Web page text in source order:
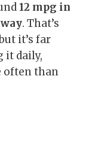
12 mpg in
. That’s
it’s far
it daily,
often than